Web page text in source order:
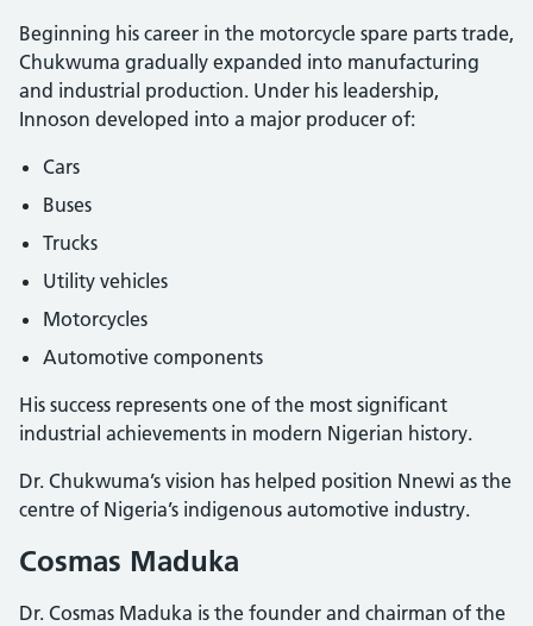
Beginning his career in the motorcycle spare parts trade,
Chukwuma gradually expanded into manufacturing
and industrial production. Under his leadership,
Innoson developed into a major producer of:
Cars
Buses
Trucks
Utility vehicles
Motorcycles
Automotive components
His success represents one of the most significant
industrial achievements in modern Nigerian history.
Dr. Chukwuma’s vision has helped position Nnewi as the
centre of Nigeria’s indigenous automotive industry.
Cosmas Maduka
Dr. Cosmas Maduka is the founder and chairman of the